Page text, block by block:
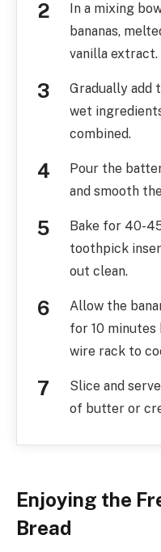
In a mixing
bananas,
vanilla extract.
Gradually add
wet
combined.
Pour the
and smooth
Bake for 40-
toothpick
out clean.
Allow the
for 10
wire rack to
Slice and
of butter or
Enjoying the
Bread